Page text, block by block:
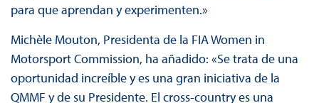
para que aprendan y experimenten.»
Michèle Mouton, Presidenta de la FIA Women in
Motorsport Commission, ha añadido: «Se trata de una
oportunidad increíble y es una gran iniciativa de la
QMMF y de su Presidente. El cross-country es una